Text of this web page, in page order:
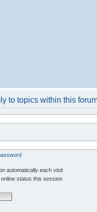
to topics within this
automatically each visit
online status this session